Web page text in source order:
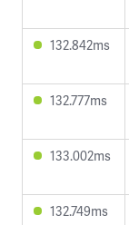
132.842ms
132.777ms
133.002ms
132.749ms